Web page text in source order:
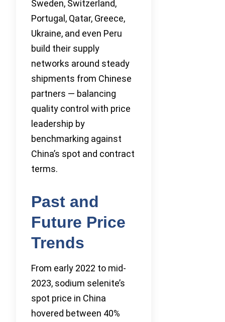
Sweden, Switzerland,
Portugal, Qatar, Greece,
Ukraine, and even Peru
build their supply
networks around steady
shipments from Chinese
partners — balancing
quality control with price
leadership by
benchmarking against
China’s spot and contract
terms.
Past and
Future Price
Trends
From early 2022 to mid-
2023, sodium selenite’s
spot price in China
hovered between 40%